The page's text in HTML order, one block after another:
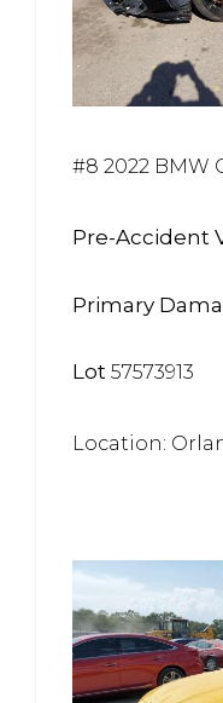
#8 2022 BMW
Pre-Accident
Primary
Lot 57573913
Location: